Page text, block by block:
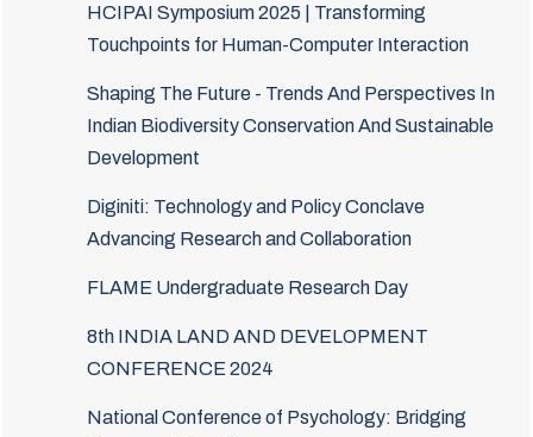
HCIPAI Symposium 2025 | Transforming
Touchpoints for Human-Computer Interaction
Shaping The Future - Trends And Perspectives In
Indian Biodiversity Conservation And Sustainable
Development
Diginiti: Technology and Policy Conclave
Advancing Research and Collaboration
FLAME Undergraduate Research Day
8th INDIA LAND AND DEVELOPMENT
CONFERENCE 2024
National Conference of Psychology: Bridging